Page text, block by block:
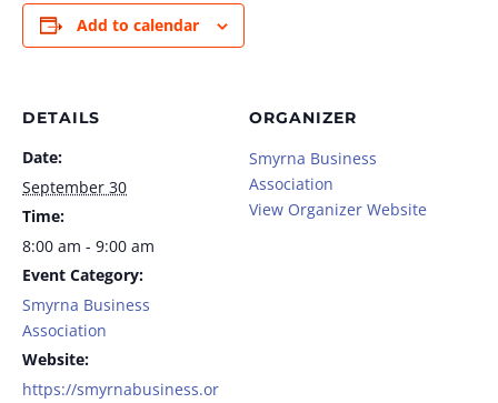
Add to calendar
DETAILS
Date:
September 30
Time:
8:00 am - 9:00 am
Event Category:
Smyrna Business
Association
Website:
https://smyrnabusiness.or
ORGANIZER
Smyrna Business
Association
View Organizer Website